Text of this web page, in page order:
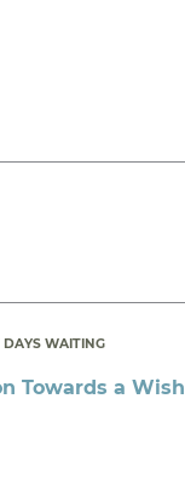
DAYS WAITING
Towards a Wish